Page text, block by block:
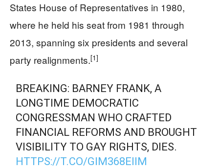
States House of Representatives in 1980,
where he held his seat from 1981 through
2013, spanning six presidents and several
party realignments.[1]
BREAKING: BARNEY FRANK, A
LONGTIME DEMOCRATIC
CONGRESSMAN WHO CRAFTED
FINANCIAL REFORMS AND BROUGHT
VISIBILITY TO GAY RIGHTS, DIES.
HTTPS://T.CO/GIM368EIIM